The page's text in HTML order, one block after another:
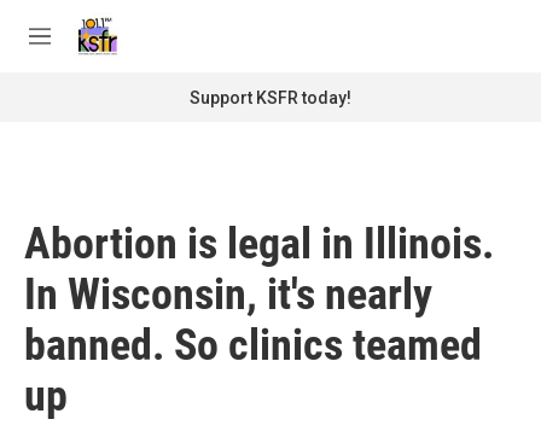
M
Support KSFR today!
Abortion is legal in Illinois.
In Wisconsin, it's nearly
banned. So clinics teamed
up